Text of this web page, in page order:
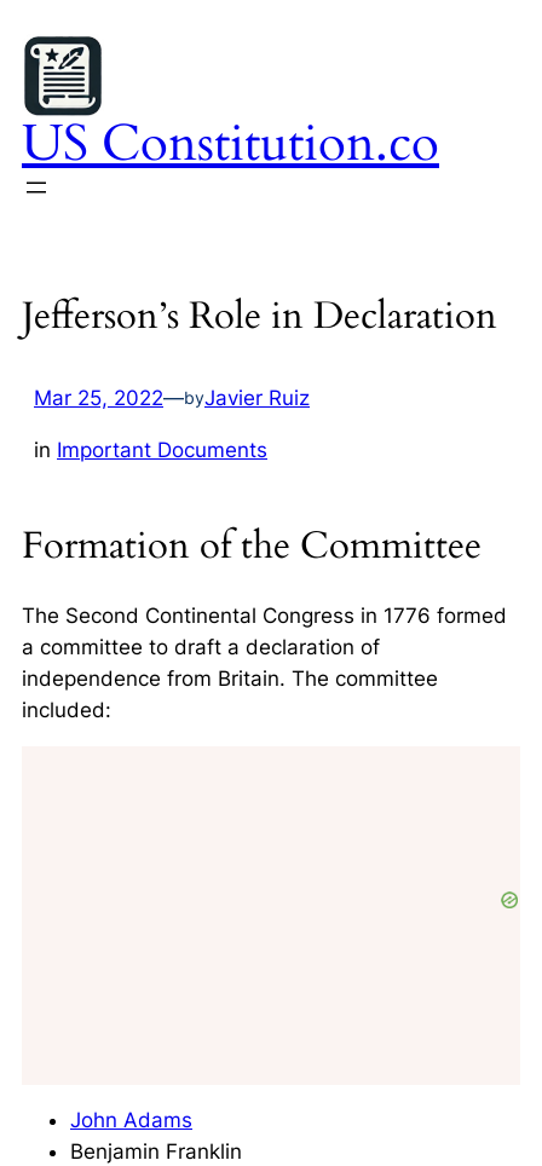
to
content
US Constitution.co
Jefferson’s Role in Declaration
Mar 25, 2022—byJavier Ruiz
in Important Documents
Formation of the Committee
The Second Continental Congress in 1776 formed
a committee to draft a declaration of
independence from Britain. The committee
included:
John Adams
Benjamin Franklin